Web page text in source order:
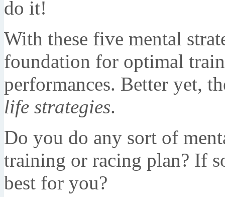
do it!
With these five mental
foundation for optimal
performances. Better yet,
life strategies.
Do you do any sort of
training or racing plan? If
best for you?